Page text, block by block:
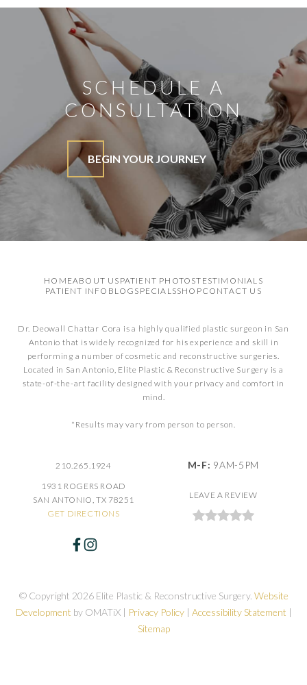
SCHEDULE A
CONSULTATION
BEGIN YOUR JOURNEY
HOMEABOUT US PATIENT PHOTOSTESTIMONIALS
PATIENT INFO BLOG SPECIALSSHOPCONTACT US
210.265.1924
1931 ROGERS ROAD
SAN ANTONIO, TX 78251
GET DIRECTIONS
Dr. Deowall Chattar Cora is a highly qualified plastic surgeon in San
Antonio that is widely recognized for his experience and skill in
performing a number of cosmetic and reconstructive surgeries.
Located in San Antonio, Elite Plastic & Reconstructive Surgery is a
state-of-the-art facility designed with your privacy and comfort in
mind.
*Results may vary from person to person.
M-F: 9AM-5PM
LEAVE A REVIEW
© Copyright 2026 Elite Plastic & Reconstructive Surgery. Website
Development by OMATiX | Privacy Policy| Accessibility Statement |
Sitemap